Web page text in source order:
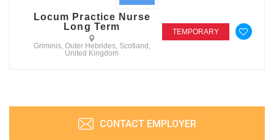
Locum Practice Nurse
Long Term
Griminis, Outer Hebrides, Scotland,
United Kingdom
TEMPORARY
CONTACT EMPLOYER